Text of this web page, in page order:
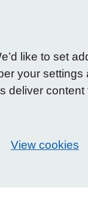
like to set
your settings
deliver content
View cookies